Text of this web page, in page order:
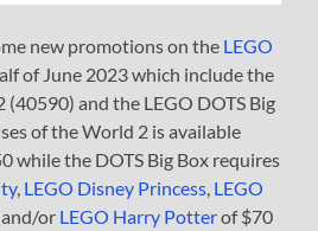
new promotions on the LEGO
of June 2023 which include the
and the LEGO DOTS Big
of the World 2 is available
while the DOTS Big Box requires
, LEGO Disney Princess LEGO
, and/or LEGO Harry Potterof $70